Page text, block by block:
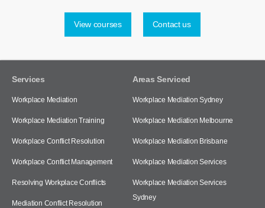
View courses Contact us
Services
Workplace Mediation
Workplace Mediation Training
Workplace Conflict Resolution
Workplace Conflict Management
Resolving Workplace Conflicts
Mediation Conflict Resolution
Areas Serviced
Workplace Mediation Sydney
Workplace Mediation Melbourne
Workplace Mediation Brisbane
Workplace Mediation Services
Workplace Mediation Services
Sydney